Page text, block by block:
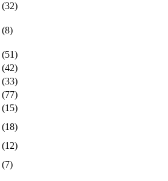
(32)
(8)
(51)
(42)
(33)
(77)
(15)
(18)
(12)
(7)